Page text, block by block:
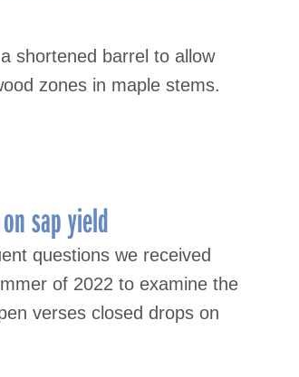
shortened barrel to allow
zones in maple stems.
sap yield
questions we received
of 2022 to examine the
verses closed drops on